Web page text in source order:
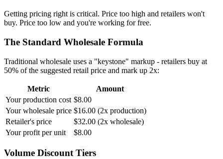
Getting pricing right is critical. Price too high and retailers won't
buy. Price too low and you're working for free.
The Standard Wholesale Formula
Traditional wholesale uses a "keystone" markup - retailers buy at
50% of the suggested retail price and mark up 2x:
Metric
Amount
Your production cost $8.00
Your wholesale price $16.00 (2x production)
Retailer's price
$32.00 (2x wholesale)
Your profit per unit
$8.00
Volume Discount Tiers